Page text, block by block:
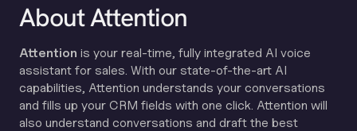
About Attention
Attention is your real-time, fully integrated AI voice
assistant for sales. With our state-of-the-art AI
capabilities, Attention understands your conversations
and fills up your CRM fields with one click. Attention will
also understand conversations and draft the best